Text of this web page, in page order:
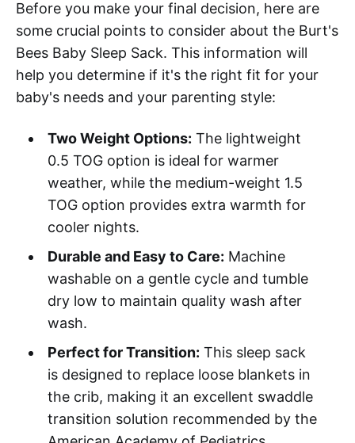
Before you make your final decision, here are
some crucial points to consider about the Burt's
Bees Baby Sleep Sack. This information will
help you determine if it's the right fit for your
baby's needs and your parenting style:
Two Weight Options: The lightweight
0.5 TOG option is ideal for warmer
weather, while the medium-weight 1.5
TOG option provides extra warmth for
cooler nights.
Durable and Easy to Care: Machine
washable on a gentle cycle and tumble
dry low to maintain quality wash after
wash.
Perfect for Transition: This sleep sack
is designed to replace loose blankets in
the crib, making it an excellent swaddle
transition solution recommended by the